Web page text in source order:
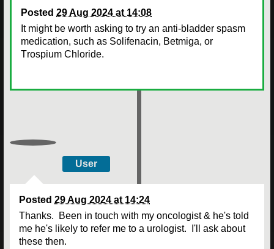
Posted 29 Aug 2024 at 14:08
It might be worth asking to try an anti-bladder spasm
medication, such as Solifenacin, Betmiga, or
Trospium Chloride.
User
Posted 29 Aug 2024 at 14:24
Thanks. Been in touch with my oncologist & he's told
me he's likely to refer me to a urologist. I'll ask about
these then.